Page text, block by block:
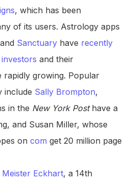
, which has been
of its users. Astrology apps
and Sanctuary have recently
and their
rapidly growing. Popular
include Sally Brompton,
in the New York Post have a
and Susan Miller, whose
on com get 20 million page
Eckhart, a 14th